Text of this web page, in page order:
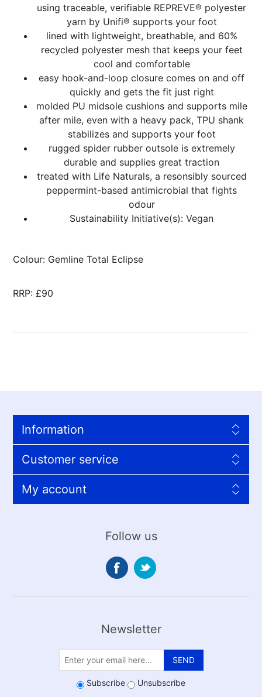
using traceable, verifiable REPREVE® polyester
yarn by Unifi® supports your foot
lined with lightweight, breathable, and 60%
recycled polyester mesh that keeps your feet
cool and comfortable
easy hook-and-loop closure comes on and off
quickly and gets the fit just right
molded PU midsole cushions and supports mile
after mile, even with a heavy pack, TPU shank
stabilizes and supports your foot
rugged spider rubber outsole is extremely
durable and supplies great traction
treated with Life Naturals, a resonsibly sourced
peppermint-based antimicrobial that fights
odour
Sustainability Initiative(s): Vegan
Colour: Gemline Total Eclipse
RRP: £90
Information
Customer service
My account
Follow us
Newsletter
SEND
Subscribe Unsubscribe